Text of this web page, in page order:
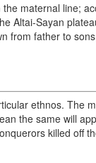
maternal line;
Altai-Sayan
from father to
ethnos. The
the same will
killed off